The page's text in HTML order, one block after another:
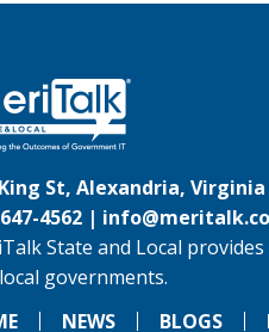
St, Alexandria, Virginia
4562 |
State and Local
governments.
NEWS BLOGS